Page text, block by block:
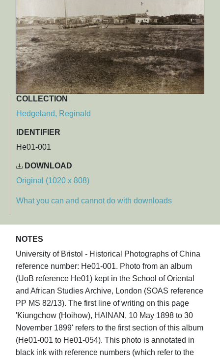
COLLECTION
Hedgeland, Reginald
IDENTIFIER
He01-001
DOWNLOAD
Original (1020 x 808)
What you can and cannot do with downloads
NOTES
University of Bristol - Historical Photographs of China
reference number: He01-001. Photo from an album
(UoB reference He01) kept in the School of Oriental
and African Studies Archive, London (SOAS reference
PP MS 82/13). The first line of writing on this page
'Kiungchow (Hoihow), HAINAN, 10 May 1898 to 30
November 1899' refers to the first section of this album
(He01-001 to He01-054). This photo is annotated in
black ink with reference numbers (which refer to the